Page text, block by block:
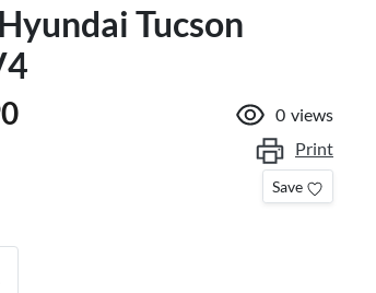
Tucson
0 views
Print
Save